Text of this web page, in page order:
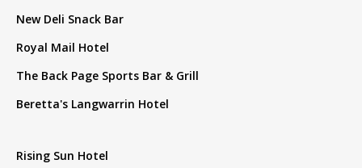
New Deli Snack Bar
Royal Mail Hotel
The Back Page Sports Bar & Grill
Beretta's Langwarrin Hotel
Rising Sun Hotel